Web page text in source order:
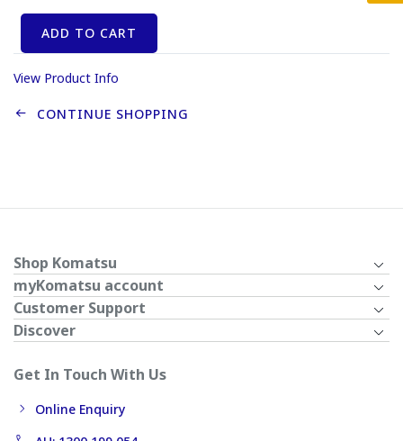
ADD TO CART
View Product Info
CONTINUE SHOPPING
Shop Komatsu
myKomatsu account
Customer Support
Discover
Get In Touch With Us
Online Enquiry